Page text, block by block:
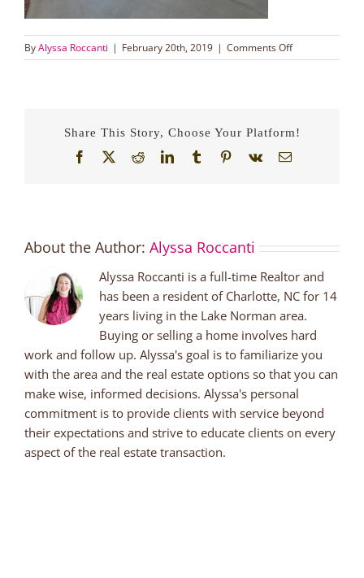
ByAlyssa Roccanti | February 20th, 2019 | Comments Offon
Photo
Share This Story, Choose Your Platform!
Facebook
X RedditLinkedInTumblrPinterest
Vk Email
About the Author: Alyssa Roccanti
Alyssa Roccanti is a full-time Realtor and
has been a resident of Charlotte, NC for 14
years living in the Lake Norman area.
Buying or selling a home involves hard
work and follow up. Alyssa's goal is to familiarize you
with the area and the real estate options so that you can
make wise, informed decisions. Alyssa's personal
commitment is to provide clients with service beyond
their expectations and strive to educate clients on every
aspect of the real estate transaction.